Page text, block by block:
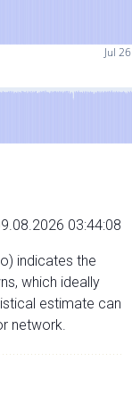
Jul 26
03:44:08
indicates the
which ideally
estimate can
network.